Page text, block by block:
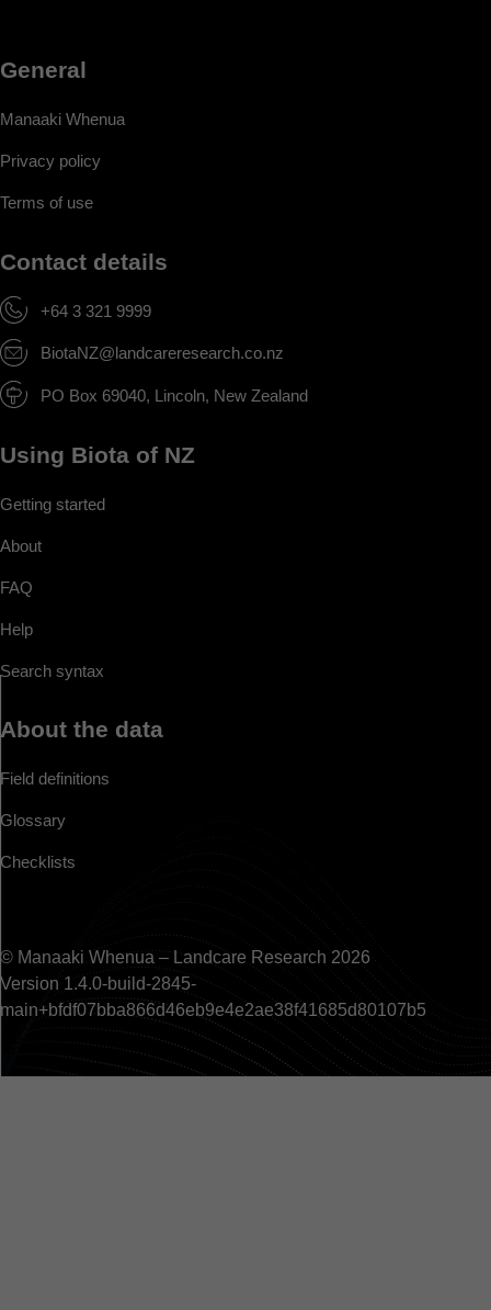
General
Manaaki Whenua
Privacy policy
Terms of use
Contact details
+64 3 321 9999
BiotaNZ@landcareresearch.co.nz
PO Box 69040, Lincoln, New Zealand
Using Biota of NZ
Getting started
About
FAQ
Help
Search syntax
About the data
Field definitions
Glossary
Checklists
© Manaaki Whenua – Landcare Research 2026
Version 1.4.0-build-2845-
main+bfdf07bba866d46eb9e4e2ae38f41685d80107b5